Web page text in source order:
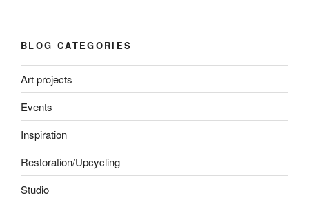
BLOG CATEGORIES
Art projects
Events
Inspiration
Restoration/Upcycling
Studio